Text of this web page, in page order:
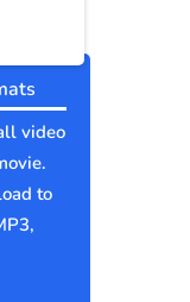
video
to